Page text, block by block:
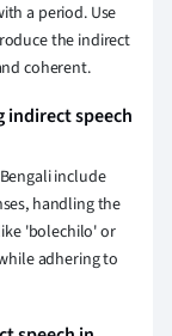
a period. Use
the indirect
coherent.
indirect speech
include
handling the
'bolechilo' or
adhering to